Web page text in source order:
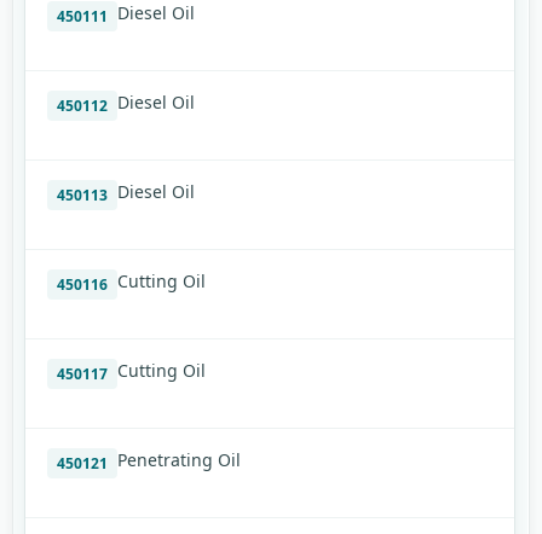
450111 Diesel Oil
450112 Diesel Oil
450113 Diesel Oil
450116 Cutting Oil
450117 Cutting Oil
450121 Penetrating Oil